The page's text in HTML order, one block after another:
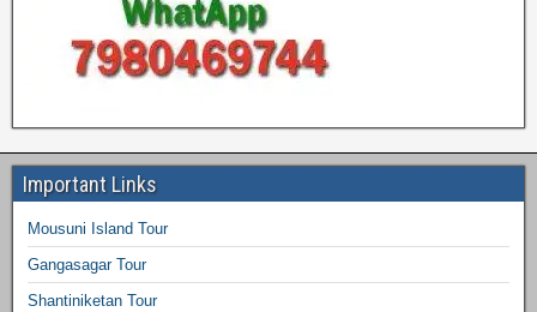
Important Links
Mousuni Island Tour
Gangasagar Tour
Shantiniketan Tour